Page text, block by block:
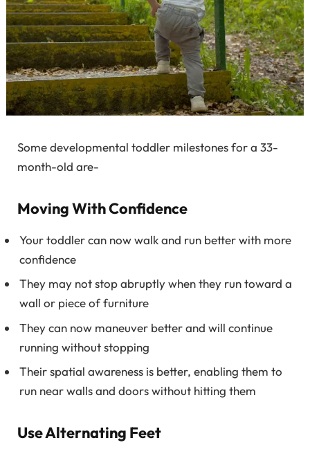
Some developmental toddler milestones for a 33-
month-old are-
Moving With Confidence
Your toddler can now walk and run better with more
confidence
They may not stop abruptly when they run toward a
wall or piece of furniture
They can now maneuver better and will continue
running without stopping
Their spatial awareness is better, enabling them to
run near walls and doors without hitting them
Use Alternating Feet